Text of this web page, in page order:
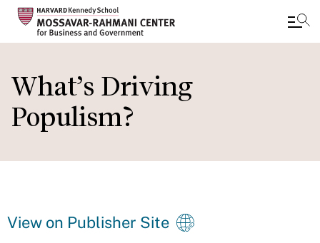
to
main
content
What’s Driving
Populism?
View on Publisher Site